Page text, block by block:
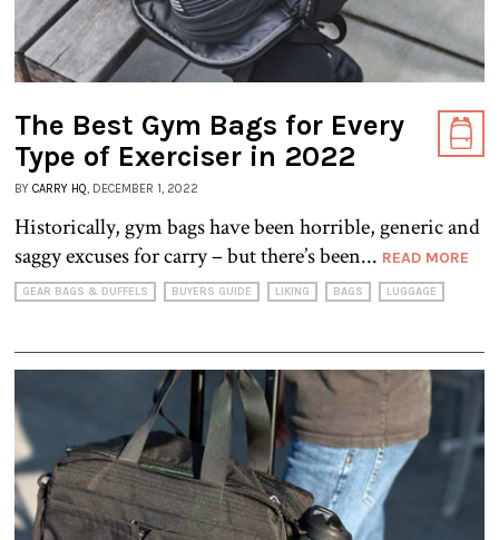
The Best Gym Bags for Every
Type of Exerciser in 2022
BY CARRY HQ, DECEMBER 1, 2022
Historically, gym bags have been horrible, generic and
saggy excuses for carry – but there’s been... READ MORE
GEAR BAGS & DUFFELS BUYERS GUIDE LIKING BAGS LUGGAGE